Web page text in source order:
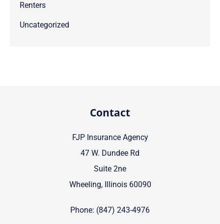
Renters
Uncategorized
Contact
FJP Insurance Agency
47 W. Dundee Rd
Suite 2ne
Wheeling, Illinois 60090
Phone: (847) 243-4976